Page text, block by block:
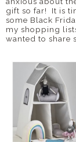
gift so far! It is
some Black
my shopping
wanted to share